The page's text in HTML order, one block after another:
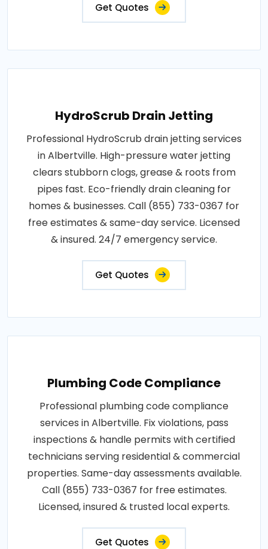
Get Quotes
HydroScrub Drain Jetting
Professional HydroScrub drain jetting services
in Albertville. High-pressure water jetting
clears stubborn clogs, grease & roots from
pipes fast. Eco-friendly drain cleaning for
homes & businesses. Call (855) 733-0367 for
free estimates & same-day service. Licensed
& insured. 24/7 emergency service.
Get Quotes
Plumbing Code Compliance
Professional plumbing code compliance
services in Albertville. Fix violations, pass
inspections & handle permits with certified
technicians serving residential & commercial
properties. Same-day assessments available.
Call (855) 733-0367 for free estimates.
Licensed, insured & trusted local experts.
Get Quotes